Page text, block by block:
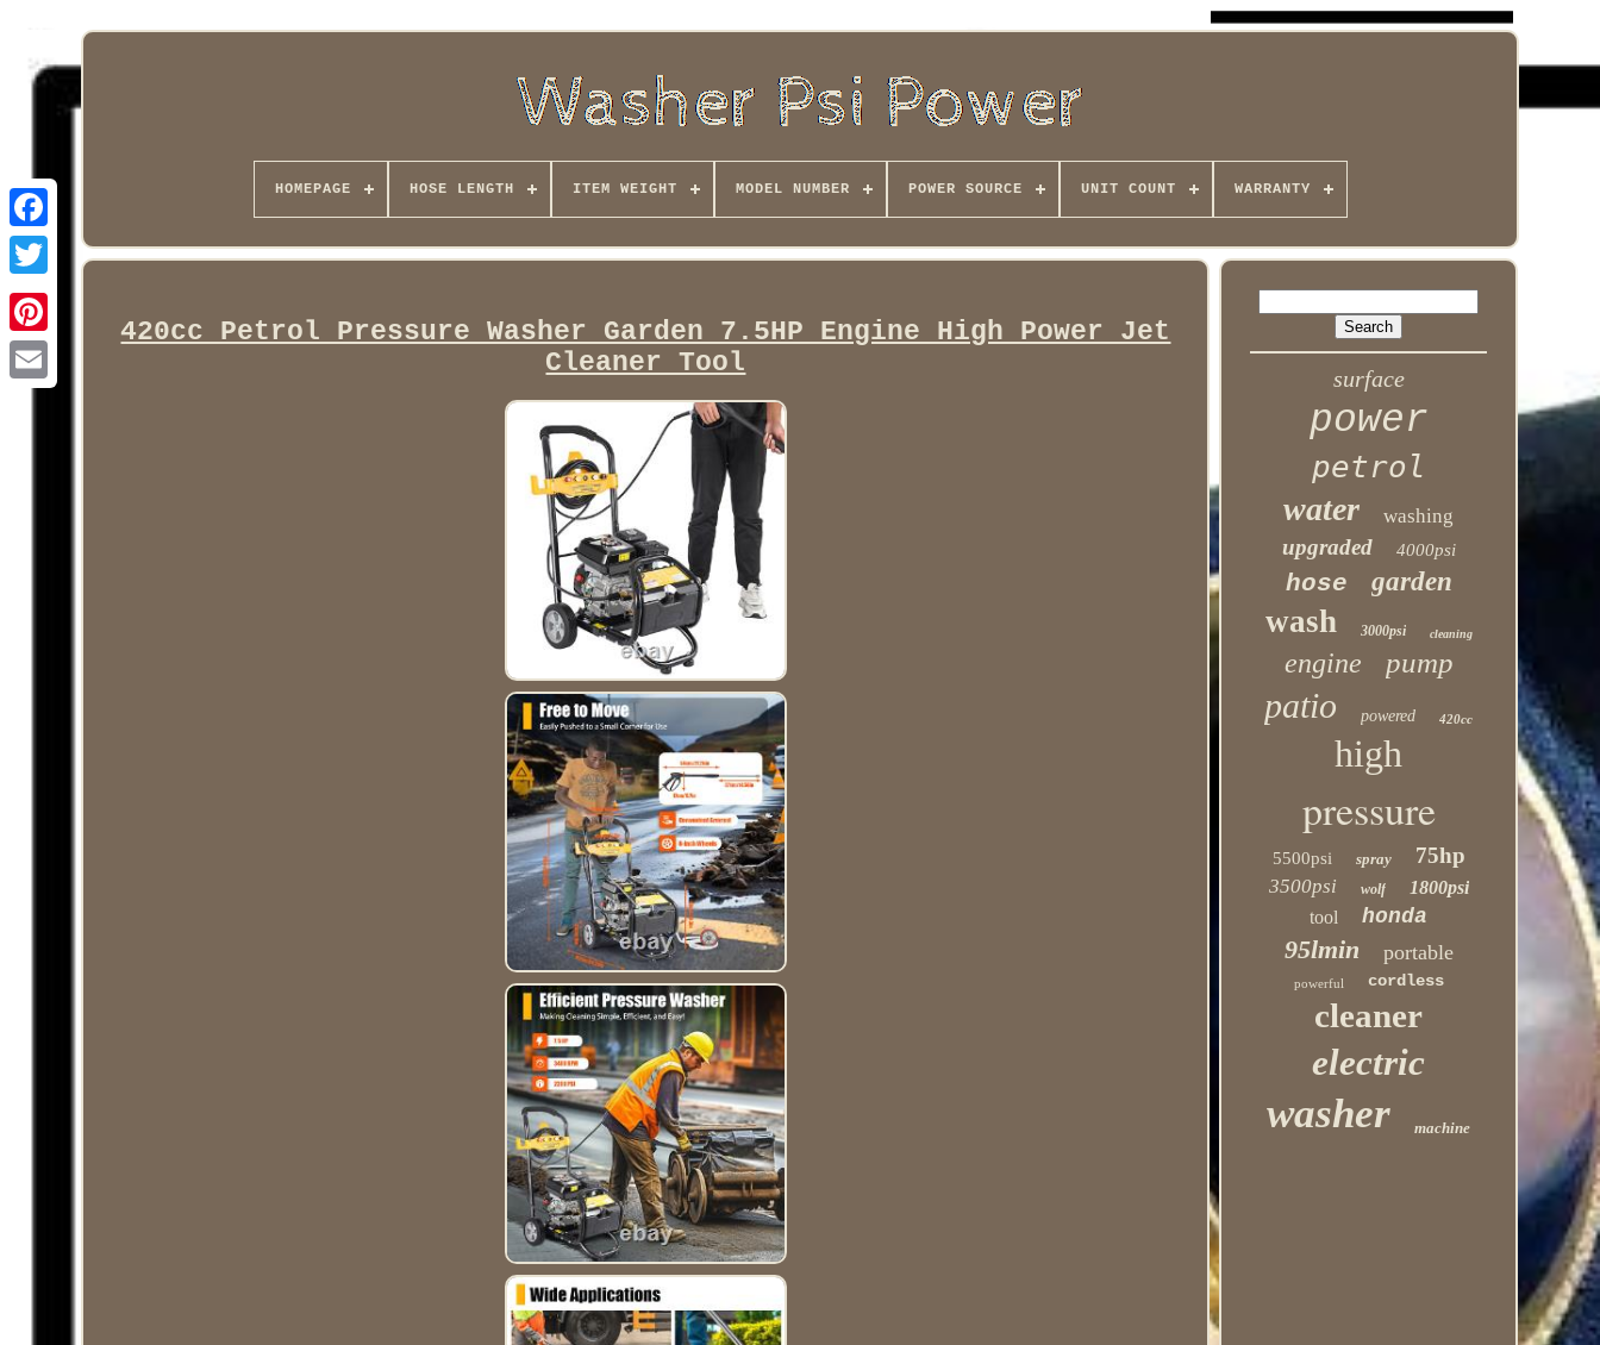
Facebook
HOMEPAGE HOSE LENGTH ITEM WEIGHT MODEL NUMBER POWER SOURCE UNIT COUNT WARRANTY
420cc Petrol Pressure Washer Garden 7.5HP Engine High Power Jet
Cleaner Tool
surface
power
petrol
water washing
upgraded 4000psi
hose garden
wash 3000psi cleaning
engine pump
patio powered 420cc
high
pressure
5500psi spray 75hp
3500psi wolf
1800psi
tool
honda
95lmin portable
powerful cordless
cleaner
electric
washer machine